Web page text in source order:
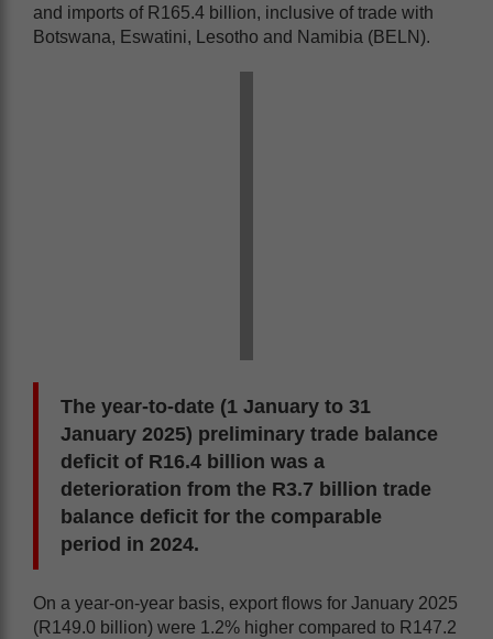
and imports of R165.4 billion, inclusive of trade with
Botswana, Eswatini, Lesotho and Namibia (BELN).
The year-to-date (1 January to 31
January 2025) preliminary trade balance
deficit of R16.4 billion was a
deterioration from the R3.7 billion trade
balance deficit for the comparable
period in 2024.
On a year-on-year basis, export flows for January 2025
(R149.0 billion) were 1.2% higher compared to R147.2